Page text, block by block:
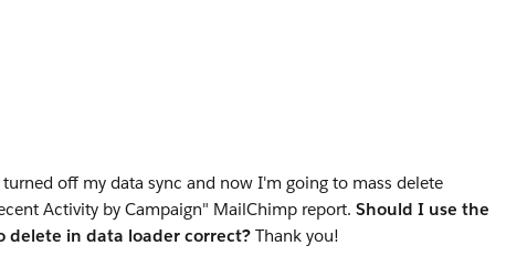
off my data sync and now I'm going to mass delete
Activity by Campaign" MailChimp report. Should I use the
delete in data loader correct? Thank you!